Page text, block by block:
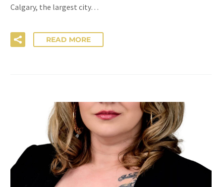
Calgary, the largest city…
READ MORE